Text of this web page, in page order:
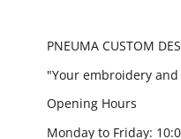
PNEUMA CUSTOM
"Your embroidery
Opening Hours
Monday to Friday: